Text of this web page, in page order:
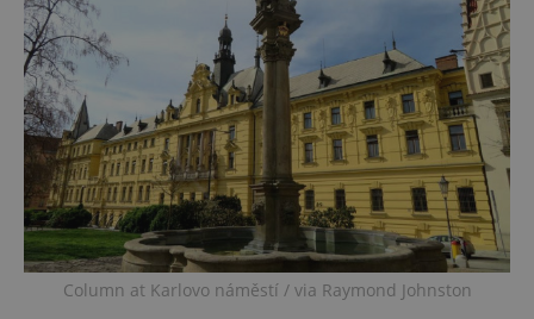
Column at Karlovo náměstí / via Raymond Johnston